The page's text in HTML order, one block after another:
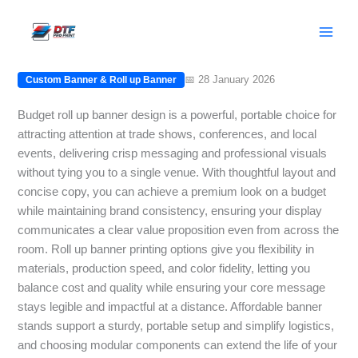
Budget Roll Up Banner: Stunning
Custom Banner & Roll up Banner 📅 28 January 2026
Budget roll up banner design is a powerful, portable choice for
attracting attention at trade shows, conferences, and local
events, delivering crisp messaging and professional visuals
without tying you to a single venue. With thoughtful layout and
concise copy, you can achieve a premium look on a budget
while maintaining brand consistency, ensuring your display
communicates a clear value proposition even from across the
room. Roll up banner printing options give you flexibility in
materials, production speed, and color fidelity, letting you
balance cost and quality while ensuring your core message
stays legible and impactful at a distance. Affordable banner
stands support a sturdy, portable setup and simplify logistics,
and choosing modular components can extend the life of your